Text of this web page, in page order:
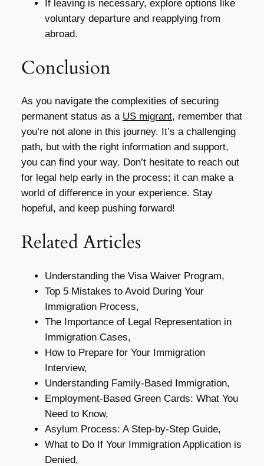
If leaving is necessary, explore options like
voluntary departure and reapplying from
abroad.
Conclusion
As you navigate the complexities of securing
permanent status as a US migrant, remember that
you’re not alone in this journey. It’s a challenging
path, but with the right information and support,
you can find your way. Don’t hesitate to reach out
for legal help early in the process; it can make a
world of difference in your experience. Stay
hopeful, and keep pushing forward!
Related Articles
Understanding the Visa Waiver Program,
Top 5 Mistakes to Avoid During Your
Immigration Process,
The Importance of Legal Representation in
Immigration Cases,
How to Prepare for Your Immigration
Interview,
Understanding Family-Based Immigration,
Employment-Based Green Cards: What You
Need to Know,
Asylum Process: A Step-by-Step Guide,
What to Do If Your Immigration Application is
Denied,